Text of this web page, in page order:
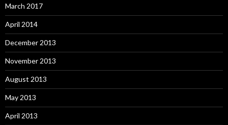
March 2017
April 2014
December 2013
November 2013
August 2013
May 2013
April 2013